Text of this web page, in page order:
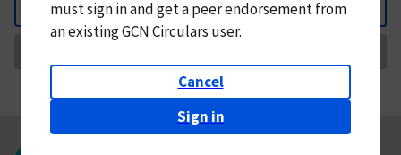
Back
mustsign in andget a peer endorsement from
an existing GCN Circulars user.
Cancel
Sign in